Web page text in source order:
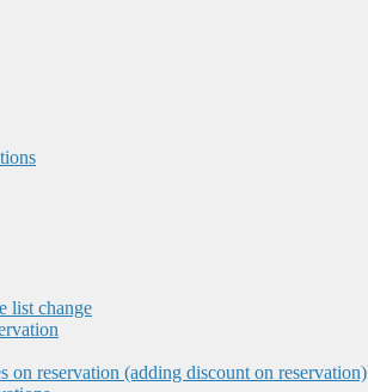
list change
on reservation (adding discount on reservation)